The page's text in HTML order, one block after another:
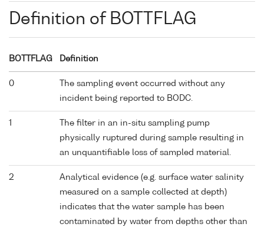
Definition of BOTTFLAG
BOTTFLAG Definition
0
The sampling event occurred without any
incident being reported to BODC.
1
The filter in an in-situ sampling pump
physically ruptured during sample resulting in
an unquantifiable loss of sampled material.
2
Analytical evidence (e.g. surface water salinity
measured on a sample collected at depth)
indicates that the water sample has been
contaminated by water from depths other than